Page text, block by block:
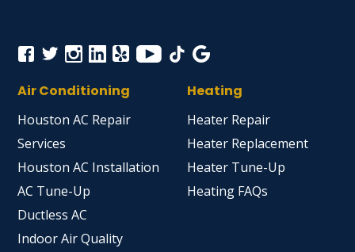
Air Conditioning
Houston AC Repair
Services
Houston AC Installation
AC Tune-Up
Ductless AC
Indoor Air Quality
Heating
Heater Repair
Heater Replacement
Heater Tune-Up
Heating FAQs